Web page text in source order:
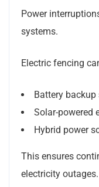
Power
systems.
Electric fencing
Battery backup
Solar-powered
Hybrid power
This ensures
electricity outages.